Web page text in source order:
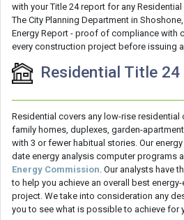
with your Title 24 report for any
The City Planning Department in
Energy Report - proof of compliance with
every construction project before issuing
Residential Title
Residential covers any low-rise
family homes, duplexes, garden-
with 3 or fewer habitual stories. Our
date energy analysis computer programs
Energy Commission. Our analysts have
to help you achieve an overall best
project. We take into consideration any
you to see what is possible to achieve for